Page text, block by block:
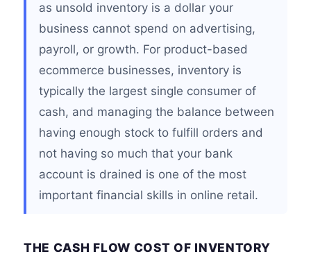
as unsold inventory is a dollar your
business cannot spend on advertising,
payroll, or growth. For product-based
ecommerce businesses, inventory is
typically the largest single consumer of
cash, and managing the balance between
having enough stock to fulfill orders and
not having so much that your bank
account is drained is one of the most
important financial skills in online retail.
THE CASH FLOW COST OF INVENTORY